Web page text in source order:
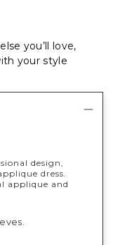
you’ll love,
your style
design,
dress.
applique and